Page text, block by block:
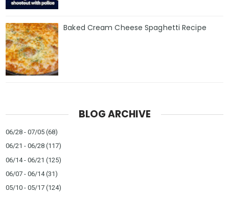
Baked Cream Cheese Spaghetti Recipe
BLOG ARCHIVE
06/28 - 07/05 (68)
06/21 - 06/28 (117)
06/14 - 06/21 (125)
06/07 - 06/14(31)
05/10 - 05/17 (124)